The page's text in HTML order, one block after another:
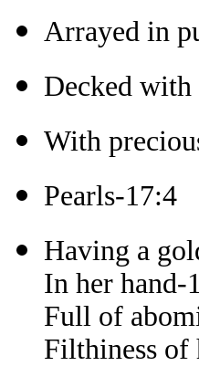
Arrayed in
Decked
With
Pearls-17:4
Having a
In her hand-
Full of
Filthiness of